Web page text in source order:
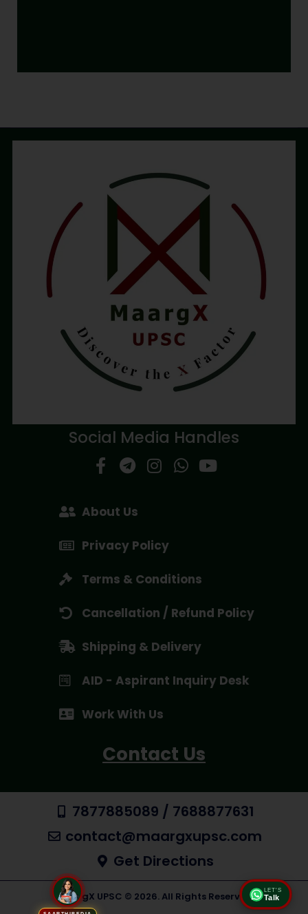
Social Media Handles
About Us
Privacy Policy
Terms & Conditions
Cancellation / Refund Policy
Shipping & Delivery
AID - Aspirant Inquiry Desk
Work With Us
Contact Us
7877885089 / 7688877631
contact@maargxupsc.com
Get Directions
MaargX UPSC © 2026. All Rights Reserved Talk